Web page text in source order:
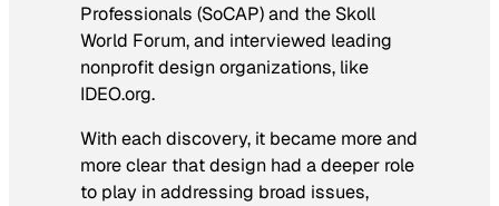
Professionals (SoCAP) and the Skoll
World Forum, and interviewed leading
nonprofit design organizations, like
IDEO.org.
With each discovery, it became more and
more clear that design had a deeper role
to play in addressing broad issues,